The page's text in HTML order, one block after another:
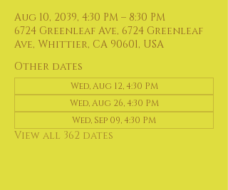
Aug 10, 2039, 4:30 PM – 8:30 PM
6724 Greenleaf Ave, 6724 Greenleaf
Ave, Whittier, CA 90601, USA
Other dates
Wed, Aug 12, 4:30 PM
Wed, Aug 26, 4:30 PM
Wed, Sep 09, 4:30 PM
View all 362 dates